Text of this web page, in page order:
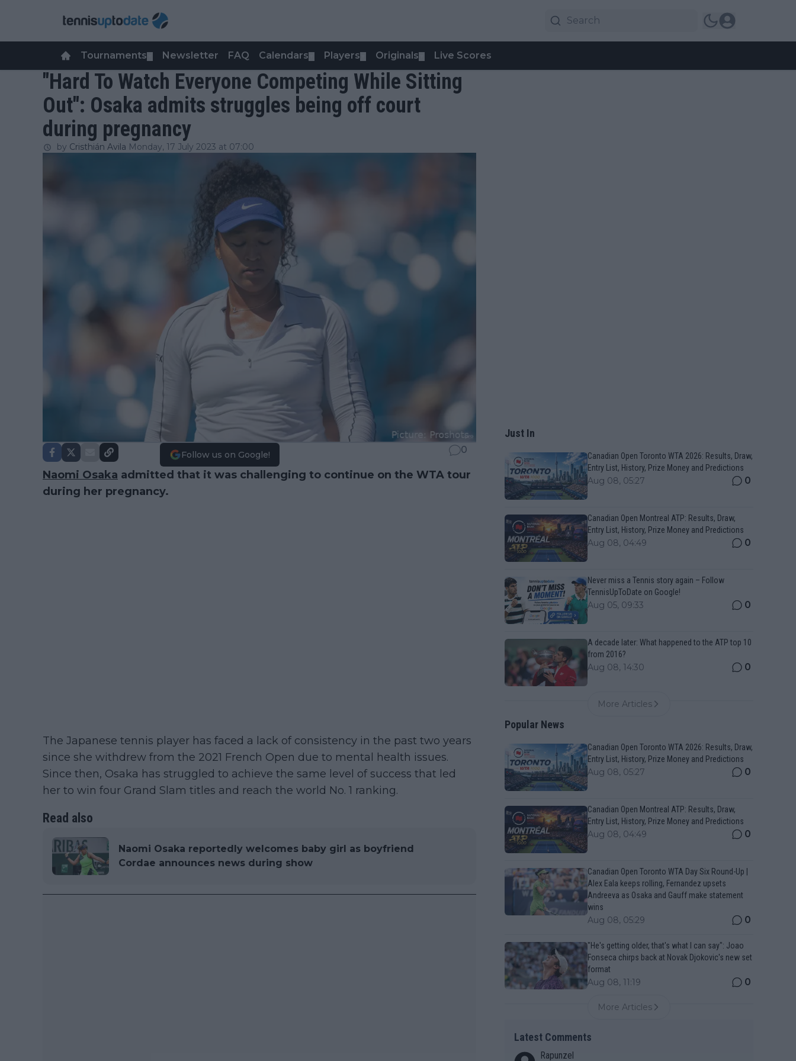
Tournaments Newsletter FAQ Calendars Players Originals Live Scores
"Hard To Watch Everyone Competing While Sitting
Out": Osaka admits struggles being off court
during pregnancy
by Cristhián Avila Monday, 17 July 2023 at 07:00
Follow us on Google! 0
Naomi Osaka admitted that it was challenging to continue on the WTA tour
during her pregnancy.
The Japanese tennis player has faced a lack of consistency in the past two years
since she withdrew from the 2021 French Open due to mental health issues.
Since then, Osaka has struggled to achieve the same level of success that led
her to win four Grand Slam titles and reach the world No. 1 ranking.
Read also
Naomi Osaka reportedly welcomes baby girl as boyfriend
Cordae announces news during show
Just In
Canadian Open Toronto WTA 2026: Results, Draw,
Entry List, History, Prize Money and Predictions
Aug 08, 05:27 0
Canadian Open Montreal ATP: Results, Draw,
Entry List, History, Prize Money and Predictions
Aug 08, 04:49 0
Never miss a Tennis story again – Follow
TennisUpToDate on Google!
Aug 05, 09:33 0
A decade later: What happened to the ATP top 10
from 2016?
Aug 08, 14:30 0
More Articles
Popular News
Canadian Open Toronto WTA 2026: Results, Draw,
Entry List, History, Prize Money and Predictions
Aug 08, 05:27 0
Canadian Open Montreal ATP: Results, Draw,
Entry List, History, Prize Money and Predictions
Aug 08, 04:49 0
Canadian Open Toronto WTA Day Six Round-Up |
Alex Eala keeps rolling, Fernandez upsets
Andreeva as Osaka and Gauff make statement
wins
Aug 08, 05:29 0
"He's getting older, that's what I can say": Joao
Fonseca chirps back at Novak Djokovic's new set
format
Aug 08, 11:19 0
More Articles
Latest Comments
Rapunzel